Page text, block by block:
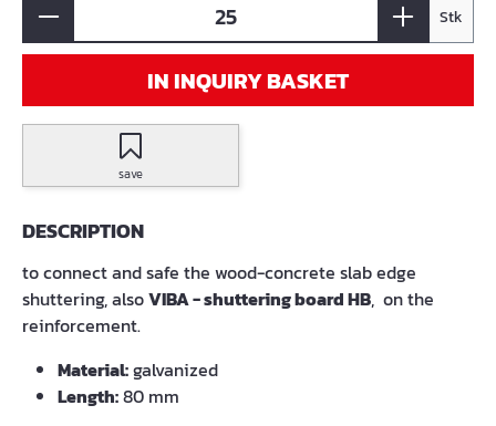
Stk
IN INQUIRY BASKET
save
DESCRIPTION
to connect and safe the wood-concrete slab edge
shuttering, alsoVIBA - shuttering board HB, on the
reinforcement.
Material:galvanized
Length:80 mm